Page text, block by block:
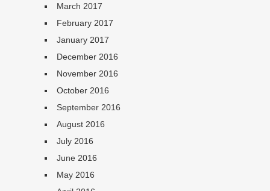
March 2017
February 2017
January 2017
December 2016
November 2016
October 2016
September 2016
August 2016
July 2016
June 2016
May 2016